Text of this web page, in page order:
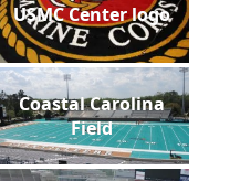
USMC Center logo
Coastal Carolina
Field